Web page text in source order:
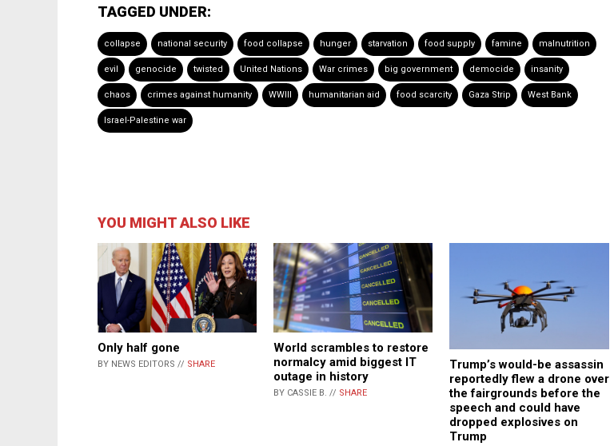
TAGGED UNDER:
collapse national security food collapse hunger starvation food supply famine malnutrition
evil genocide twisted United Nations War crimes big government democide insanity
chaos crimes against humanity WWIII humanitarian aid food scarcity Gaza Strip West Bank
Israel-Palestine war
YOU MIGHT ALSO LIKE
Only half gone
BY NEWS EDITORS // SHARE
World scrambles to restore
normalcy amid biggest IT
outage in history
BY CASSIE B. // SHARE
Trump’s would-be assassin
reportedly flew a drone over
the fairgrounds before the
speech and could have
dropped explosives on
Trump